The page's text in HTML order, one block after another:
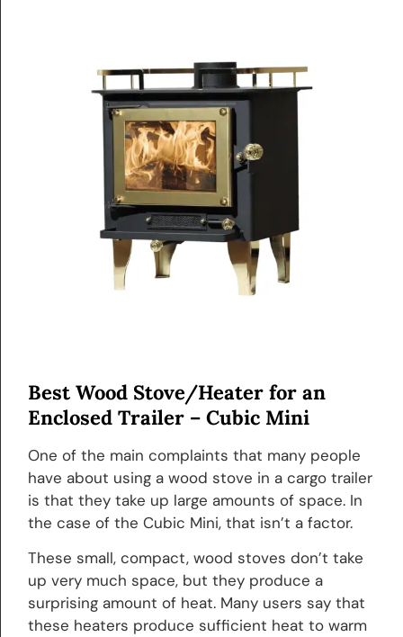
Best Wood Stove/Heater for an
Enclosed Trailer – Cubic Mini
One of the main complaints that many people
have about using a wood stove in a cargo trailer
is that they take up large amounts of space. In
the case of the Cubic Mini, that isn’t a factor.
These small, compact, wood stoves don’t take
up very much space, but they produce a
surprising amount of heat. Many users say that
these heaters produce sufficient heat to warm